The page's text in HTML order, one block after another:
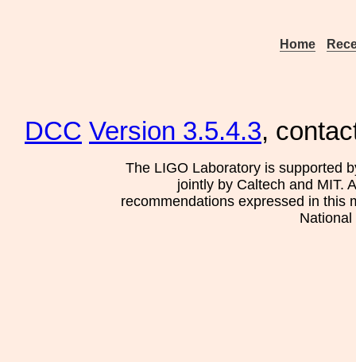
Home
DCC Version 3.5.4.3,
The LIGO Laboratory is supported
jointly by Caltech and MIT.
recommendations expressed in this